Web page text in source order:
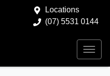
Locations
(07) 5531 0144